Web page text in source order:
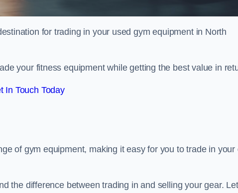
for trading in your used gym equipment in North
your fitness equipment while getting the best value in
In Touch Today
of gym equipment, making it easy for you to trade in your
the difference between trading in and selling your gear.